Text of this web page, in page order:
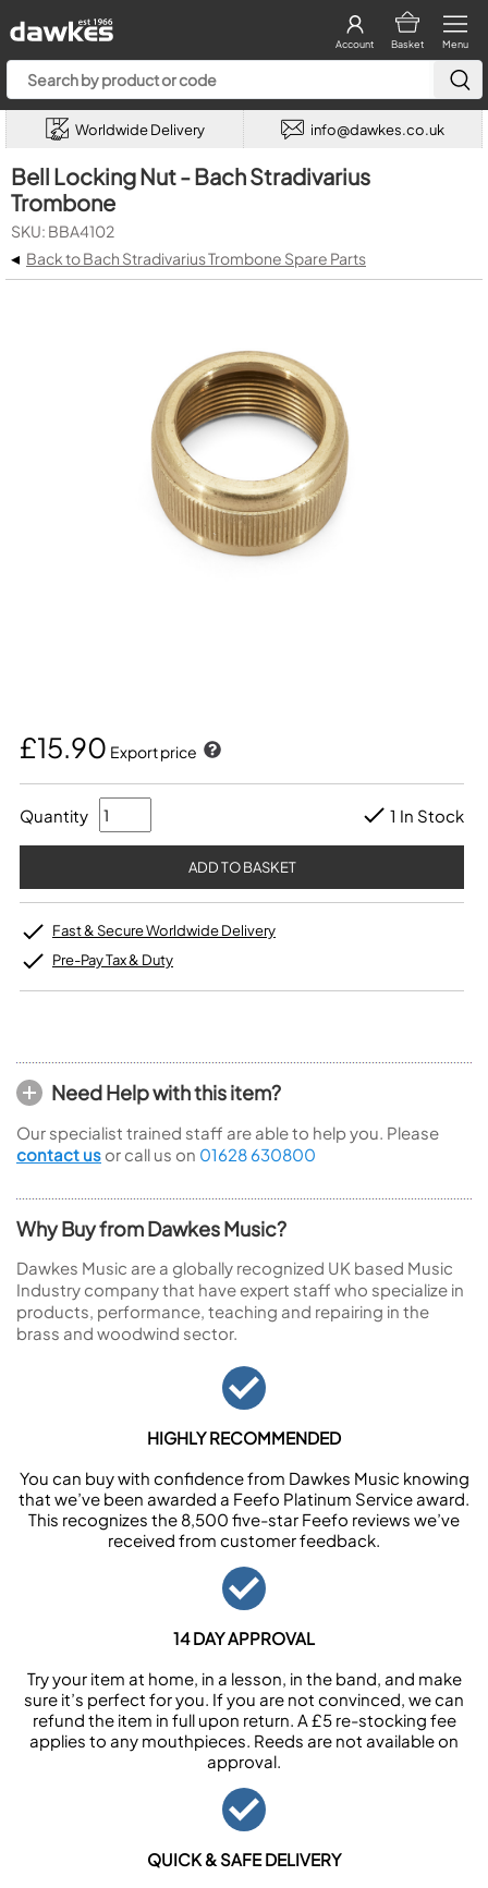
Menu
Basket
Account
Worldwide Delivery info@dawkes.co.uk
Bell Locking Nut - Bach Stradivarius
Trombone
SKU: BBA4102
◂ Back to Bach Stradivarius Trombone Spare Parts
£15.90 Export price
Quantity 1 In Stock
Fast & Secure Worldwide Delivery
Pre-Pay Tax & Duty
Need Help with this item?
Our specialist trained staff are able to help you. Please
contact us or call us on 01628 630800
Why Buy from Dawkes Music?
Dawkes Music are a globally recognized UK based Music
Industry company that have expert staff who specialize in
products, performance, teaching and repairing in the
brass and woodwind sector.
HIGHLY RECOMMENDED
You can buy with confidence from Dawkes Music knowing
that we’ve been awarded a Feefo Platinum Service award.
This recognizes the 8,500 five-star Feefo reviews we’ve
received from customer feedback.
14 DAY APPROVAL
Try your item at home, in a lesson, in the band, and make
sure it’s perfect for you. If you are not convinced, we can
refund the item in full upon return. A £5 re-stocking fee
applies to any mouthpieces. Reeds are not available on
approval.
QUICK & SAFE DELIVERY